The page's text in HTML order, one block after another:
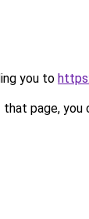
you to
page, you